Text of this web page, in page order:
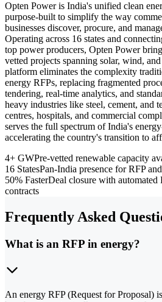
Opten Power is India's unified clean
purpose-built to simplify the way
businesses discover, procure, and
Operating across 16 states and
top power producers, Opten Power
vetted projects spanning solar, wind,
platform eliminates the complexity
energy RFPs, replacing fragmented
tendering, real-time analytics, and
heavy industries like steel, cement, and
centres, hospitals, and commercial
serves the full spectrum of India's
accelerating the country's transition to
4+ GWPre-vetted renewable capacity
16 StatesPan-India presence for RFP
50% FasterDeal closure with automated
contracts
Frequently Asked
What is an RFP in energy?
An energy RFP (Request for Proposal)